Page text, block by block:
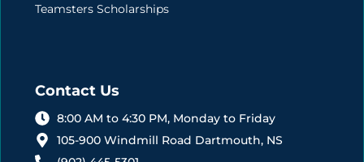
Teamsters Scholarships
Contact Us
8:00 AM to 4:30 PM, Monday to Friday
105-900 Windmill Road Dartmouth, NS